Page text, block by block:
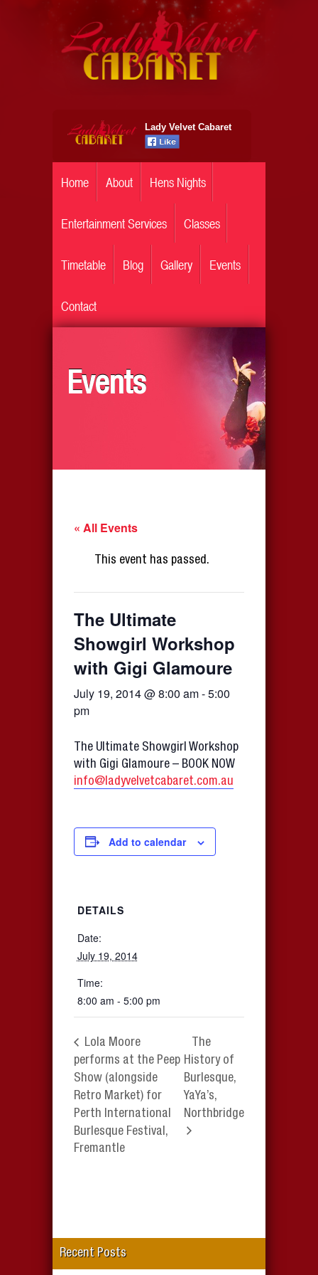
Lady Velvet Cabaret
Home About Hens Nights
Entertainment Services Classes
Timetable Blog Gallery Events
Contact
Events
« All Events
This event has passed.
The Ultimate
Showgirl Workshop
with Gigi Glamoure
July 19, 2014 @ 8:00 am-5:00
pm
The Ultimate Showgirl Workshop
with Gigi Glamoure – BOOK NOW
info@ladyvelvetcabaret.com.au
Add to calendar
DETAILS
Date:
July 19, 2014
Time:
8:00 am - 5:00 pm
Lola Moore
performs at the Peep
Show (alongside
Retro Market) for
Perth International
Burlesque Festival,
Fremantle
The
History of
Burlesque,
YaYa’s,
Northbridge
Recent Posts